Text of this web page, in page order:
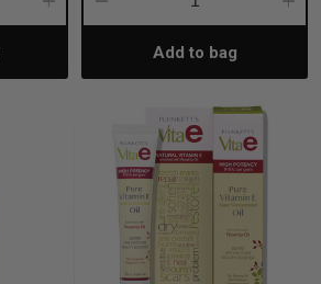
Quantity:Add to bag